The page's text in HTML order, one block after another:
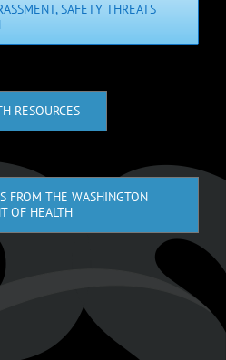
SAFETY THREATS
RESOURCES
FROM THE WASHINGTON
OF HEALTH